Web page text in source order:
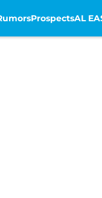
ProspectsAL